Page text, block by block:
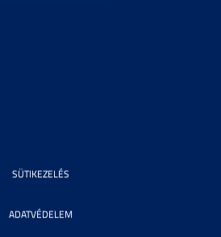
SÜTIKEZELÉS
ADATVÉDELEM